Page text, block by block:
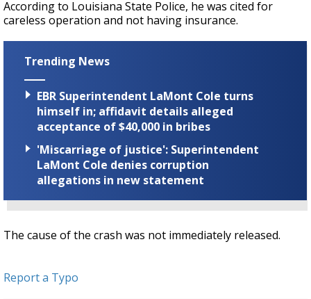
According to Louisiana State Police, he was cited for
careless operation and not having insurance.
Trending News
EBR Superintendent LaMont Cole turns
himself in; affidavit details alleged
acceptance of $40,000 in bribes
'Miscarriage of justice': Superintendent
LaMont Cole denies corruption
allegations in new statement
The cause of the crash was not immediately released.
Report a Typo